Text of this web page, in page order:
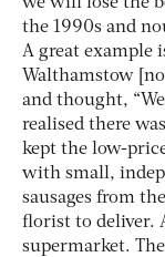
the 1990s and
A great example
Walthamstow
and thought,
realised there
kept the low-
with small,
sausages from
florist to deliver.
supermarket.